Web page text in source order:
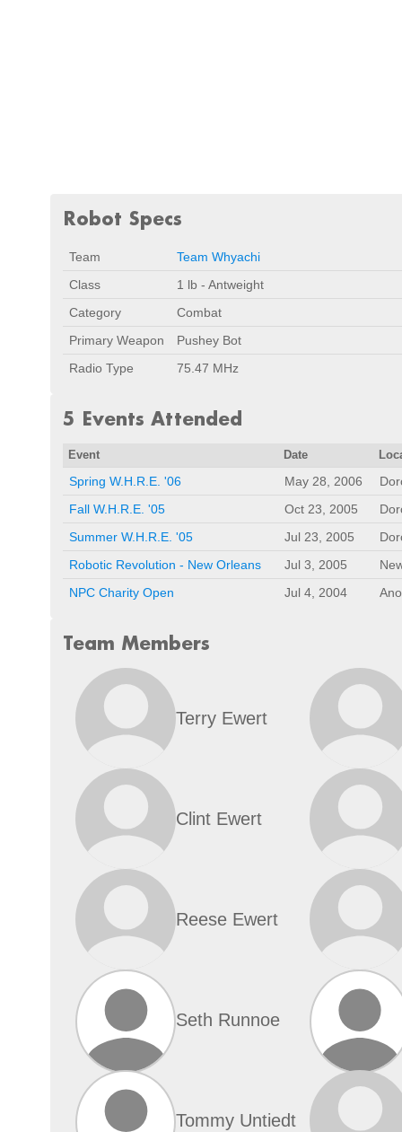
Robot Specs
Team
Team Whyachi
Class
1 lb - Antweight
Category
Combat
Primary Weapon
Pushey Bot
Radio Type
75.47 MHz
5 Events Attended
Event Date
Spring W.H.R.E. '06 May 28, 2006
Fall W.H.R.E. '05
Oct 23, 2005
Summer W.H.R.E. '05
Jul 23, 2005
Robotic Revolution - New Orleans
Jul 3, 2005
NPC Charity Open
Jul 4, 2004
Team Members
Terry Ewert
Clint Ewert
Reese Ewert
Seth Runnoe
Tommy Untiedt